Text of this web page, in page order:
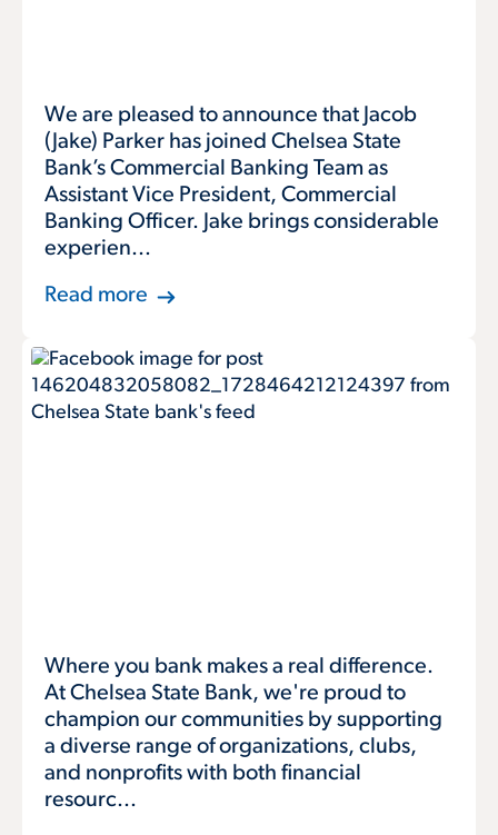
We are pleased to announce that Jacob
(Jake) Parker has joined Chelsea State
Bank’s Commercial Banking Team as
Assistant Vice President, Commercial
Banking Officer. Jake brings considerable
experien...
Read more
Where you bank makes a real difference.
At Chelsea State Bank, we're proud to
champion our communities by supporting
a diverse range of organizations, clubs,
and nonprofits with both financial
resourc...